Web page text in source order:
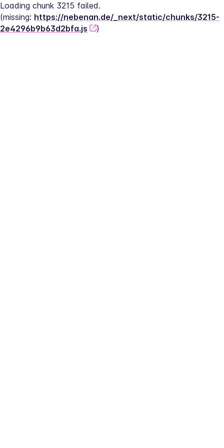
Loading chunk 3215 failed.
(missing: https://nebenan.de/_next/static/chunks/3215-
2e4296b9b63d2bfa.js
)